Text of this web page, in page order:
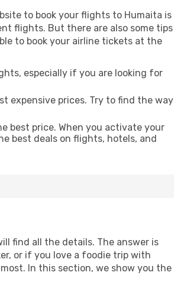
to book your flights to Humaita is
flights. But there are also some tips
to book your airline tickets at the
especially if you are looking for
expensive prices. Try to find the way
best price. When you activate your
best deals on flights, hotels, and
find all the details. The answer is
or if you love a foodie trip with
In this section, we show you the